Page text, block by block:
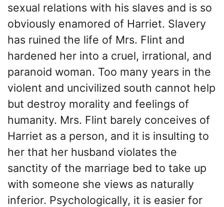
sexual relations with his slaves and is so
obviously enamored of Harriet. Slavery
has ruined the life of Mrs. Flint and
hardened her into a cruel, irrational, and
paranoid woman. Too many years in the
violent and uncivilized south cannot help
but destroy morality and feelings of
humanity. Mrs. Flint barely conceives of
Harriet as a person, and it is insulting to
her that her husband violates the
sanctity of the marriage bed to take up
with someone she views as naturally
inferior. Psychologically, it is easier for